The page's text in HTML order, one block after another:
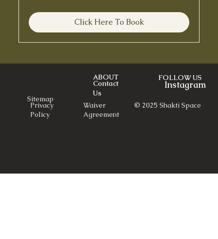
Click Here To Book
ABOUT
Contact
Us
Instagram
FOLLOW US
Privacy
Policy
Waiver
Agreement
Sitemap
© 2025 Shakti Space